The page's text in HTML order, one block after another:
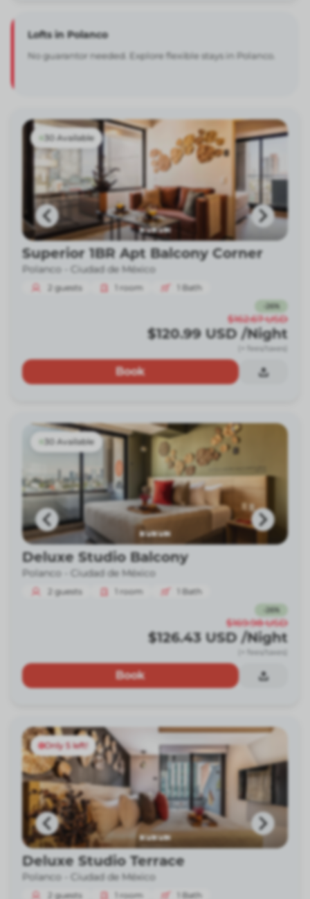
Lofts in Polanco
No guarantor needed. Explore flexible stays in Polanco.
30 Available
Superior 1BR Apt Balcony Corner
Polanco - Ciudad de México
2 guests room Bath
26%
$162.67 USD
$120.99 USD /Night
(+ fees/taxes)
Book
30 Available
Deluxe Studio Balcony
Polanco - Ciudad de México
2 guests room Bath
26%
$169.98 USD
$126.43 USD /Night
(+ fees/taxes)
Book
Only 5 left!
Deluxe Studio Terrace
Polanco - Ciudad de México
2 guests room Bath